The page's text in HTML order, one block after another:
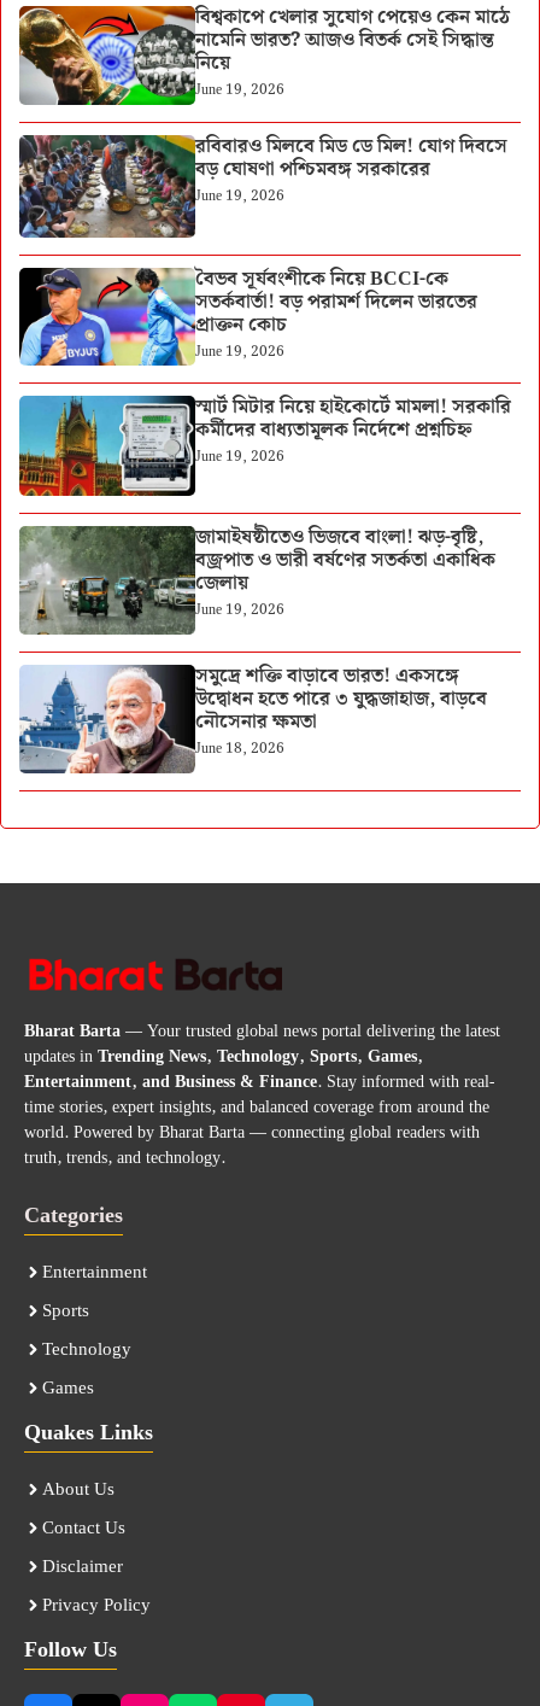
বিশ্বকাপে খেলার সুযোগ পেয়েও কেন মাঠে
নামেনি ভারত? আজও বিতর্ক সেই সিদ্ধান্ত
নিয়ে
June 19, 2026
রবিবারও মিলবে মিড ডে মিল! যোগ দিবসে
বড় ঘোষণা পশ্চিমবঙ্গ সরকারের
June 19, 2026
বৈভব সূর্যবংশীকে নিয়ে BCCI-কে
সতর্কবার্তা! বড় পরামর্শ দিলেন ভারতের
প্রাক্তন কোচ
June 19, 2026
স্মার্ট মিটার নিয়ে হাইকোর্টে মামলা! সরকারি
কর্মীদের বাধ্যতামূলক নির্দেশে প্রশ্নচিহ্ন
June 19, 2026
জামাইষষ্ঠীতেও ভিজবে বাংলা! ঝড়-বৃষ্টি,
বজ্রপাত ও ভারী বর্ষণের সতর্কতা একাধিক
জেলায়
June 19, 2026
সমুদ্রে শক্তি বাড়াবে ভারত! একসঙ্গে
উদ্বোধন হতে পারে ৩ যুদ্ধজাহাজ, বাড়বে
নৌসেনার ক্ষমতা
June 18, 2026
Bharat Barta— Your trusted global news portal delivering the latest
updates inTrending News, Technology, Sports, Games,
Entertainment, and Business & Finance. Stay informed with real-
time stories, expert insights, and balanced coverage from around the
world. Powered by Bharat Barta — connecting global readers with
truth, trends, and technology.
Categories
Entertainment
Sports
Technology
Games
Quakes Links
About Us
Contact Us
Disclaimer
Privacy Policy
Follow Us